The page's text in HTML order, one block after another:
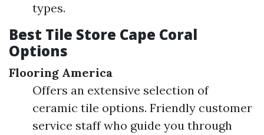
types.
Best Tile Store Cape Coral
Options
Flooring America
Offers an extensive selection of
ceramic tile options. Friendly customer
service staff who guide you through